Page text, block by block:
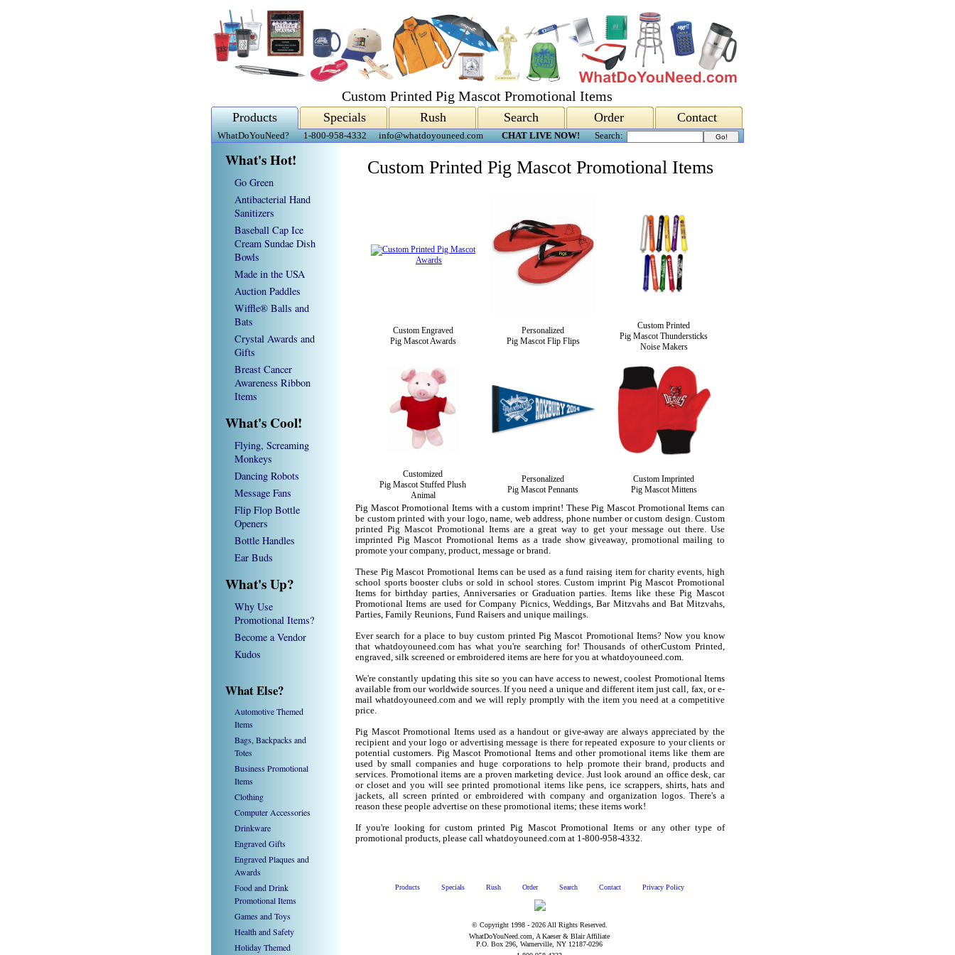
Custom Printed Pig Mascot Promotional Items
Products Specials Rush Search Order Contact
WhatDoYouNeed? 1-800-958-4332 info@whatdoyouneed.com CHAT LIVE NOW! Search:
What's Hot!
Go Green
Antibacterial Hand
Sanitizers
Baseball Cap Ice
Cream Sundae Dish
Bowls
Made in the USA
Auction Paddles
Wiffle® Balls and
Bats
Crystal Awards and
Gifts
Breast Cancer
Awareness Ribbon
Items
What's Cool!
Flying, Screaming
Monkeys
Dancing Robots
Message Fans
Flip Flop Bottle
Openers
Bottle Handles
Ear Buds
What's Up?
Why Use
Promotional Items?
Become a Vendor
Kudos
What Else?
Automotive Themed
Items
Bags, Backpacks and
Totes
Business Promotional
Items
Clothing
Computer Accessories
Drinkware
Engraved Gifts
Engraved Plaques and
Awards
Food and Drink
Promotional Items
Games and Toys
Health and Safety
Holiday Themed
Custom Printed Pig Mascot Promotional Items
Custom Engraved
Pig Mascot Awards
Personalized
Pig Mascot Flip Flips
Custom Printed
Pig Mascot Thundersticks
Noise Makers
Customized
Pig Mascot Stuffed Plush
Animal
Personalized
Pig Mascot Pennants
Custom Imprinted
Pig Mascot Mittens
Pig Mascot Promotional Items with a custom imprint! These Pig Mascot Promotional Items can
be custom printed with your logo, name, web address, phone number or custom design. Custom
printed Pig Mascot Promotional Items are a great way to get your message out there. Use
imprinted Pig Mascot Promotional Items as a trade show giveaway, promotional mailing to
promote your company, product, message or brand.
These Pig Mascot Promotional Items can be used as a fund raising item for charity events, high
school sports booster clubs or sold in school stores. Custom imprint Pig Mascot Promotional
Items for birthday parties, Anniversaries or Graduation parties. Items like these Pig Mascot
Promotional Items are used for Company Picnics, Weddings, Bar Mitzvahs and Bat Mitzvahs,
Parties, Family Reunions, Fund Raisers and unique mailings.
Ever search for a place to buy custom printed Pig Mascot Promotional Items? Now you know
that whatdoyouneed.com has what you're searching for! Thousands of otherCustom Printed,
engraved, silk screened or embroidered items are here for you at whatdoyouneed.com.
We're constantly updating this site so you can have access to newest, coolest Promotional Items
available from our worldwide sources. If you need a unique and different item just call, fax, or e-
mail whatdoyouneed.com and we will reply promptly with the item you need at a competitive
price.
Pig Mascot Promotional Items used as a handout or give-away are always appreciated by the
recipient and your logo or advertising message is there for repeated exposure to your clients or
potential customers. Pig Mascot Promotional Items and other promotional items like them are
used by small companies and huge corporations to help promote their brand, products and
services. Promotional items are a proven marketing device. Just look around an office desk, car
or closet and you will see printed promotional items like pens, ice scrappers, shirts, hats and
jackets, all screen printed or embroidered with company and organization logos. There's a
reason these people advertise on these promotional items; these items work!
If you're looking for custom printed Pig Mascot Promotional Items or any other type of
promotional products, please call whatdoyouneed.com at 1-800-958-4332.
Products Specials Rush Order Search Contact Privacy Policy
© Copyright 1998 - 2026 All Rights Reserved.
WhatDoYouNeed.com, A Kaeser & Blair Affiliate
P.O. Box 296, Warnerville, NY 12187-0296